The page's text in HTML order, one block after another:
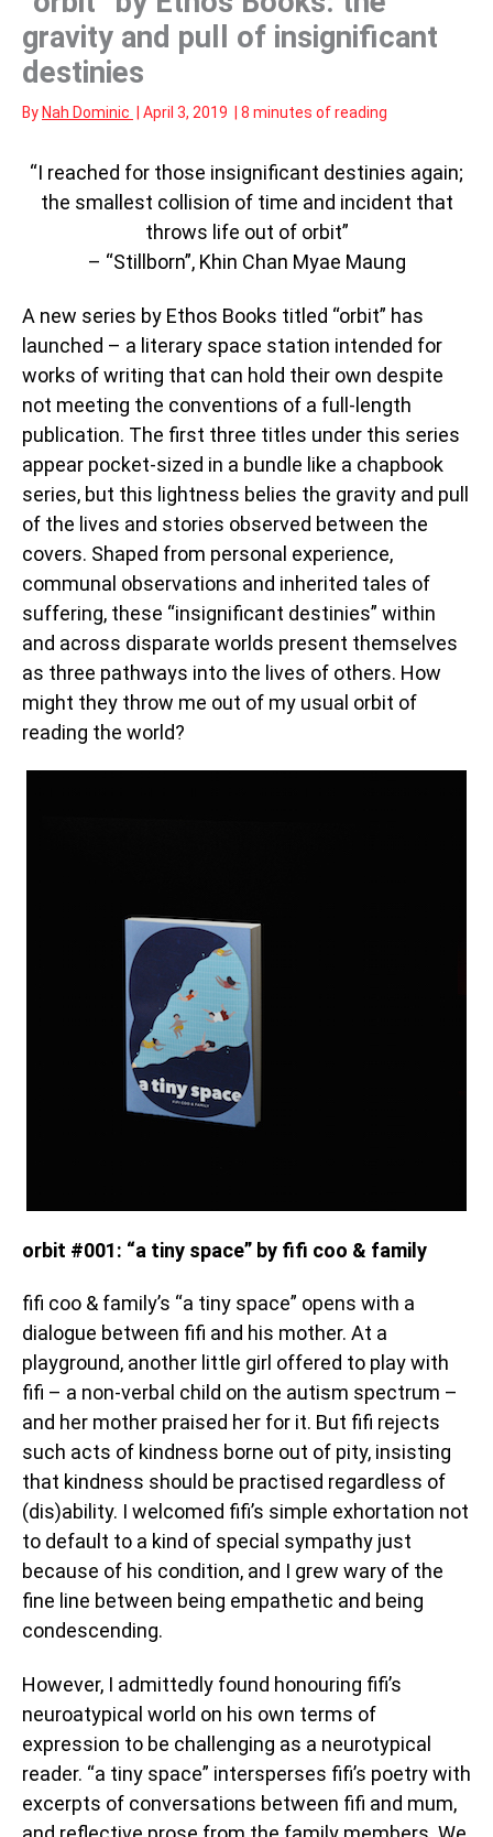
gravity and pull of insignificant
destinies
By Nah Dominic April 3, 2019 8 minutes of reading
“I reached for those insignificant destinies again;
the smallest collision of time and incident that
throws life out of orbit”
– “Stillborn”, Khin Chan Myae Maung
A new series by Ethos Books titled “orbit” has
launched – a literary space station intended for
works of writing that can hold their own despite
not meeting the conventions of a full-length
publication. The first three titles under this series
appear pocket-sized in a bundle like a chapbook
series, but this lightness belies the gravity and pull
of the lives and stories observed between the
covers. Shaped from personal experience,
communal observations and inherited tales of
suffering, these “insignificant destinies” within
and across disparate worlds present themselves
as three pathways into the lives of others. How
might they throw me out of my usual orbit of
reading the world?
orbit #001: “a tiny space” by fifi coo & family
fifi coo & family’s “a tiny space” opens with a
dialogue between fifi and his mother. At a
playground, another little girl offered to play with
fifi – a non-verbal child on the autism spectrum –
and her mother praised her for it. But fifi rejects
such acts of kindness borne out of pity, insisting
that kindness should be practised regardless of
(dis)ability. I welcomed fifi’s simple exhortation not
to default to a kind of special sympathy just
because of his condition, and I grew wary of the
fine line between being empathetic and being
condescending.
However, I admittedly found honouring fifi’s
neuroatypical world on his own terms of
expression to be challenging as a neurotypical
reader. “a tiny space” intersperses fifi’s poetry with
excerpts of conversations between fifi and mum,